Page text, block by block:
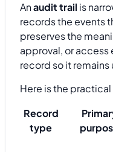
Anaudit trail is
records the events
preserves the
approval, or
record so it remains
Here is the
Record
type